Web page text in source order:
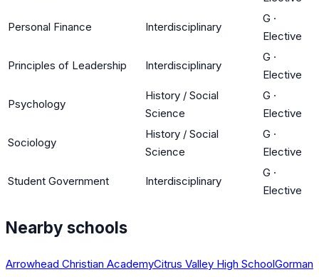
Personal Finance Interdisciplinary
G ·
Elective
Principles of Leadership Interdisciplinary
G ·
Elective
Psychology
History / Social
Science
G ·
Elective
Sociology
History / Social
Science
G ·
Elective
Student Government Interdisciplinary
G ·
Elective
Nearby schools
Arrowhead Christian AcademyCitrus Valley High SchoolGorman